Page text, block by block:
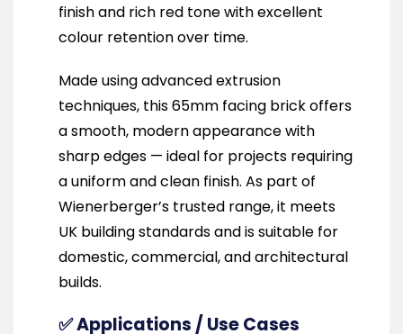
finish and rich red tone with excellent
colour retention over time.
Made using advanced extrusion
techniques, this 65mm facing brick offers
a smooth, modern appearance with
sharp edges — ideal for projects requiring
a uniform and clean finish. As part of
Wienerberger’s trusted range, it meets
UK building standards and is suitable for
domestic, commercial, and architectural
builds.
✅ Applications / Use Cases